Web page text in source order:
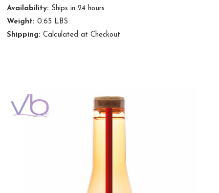
Availability: Ships in 24 hours
Weight: 0.65 LBS
Shipping: Calculated at Checkout